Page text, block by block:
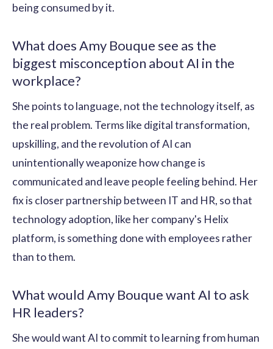
being consumed by it.
What does Amy Bouque see as the
biggest misconception about AI in the
workplace?
She points to language, not the technology itself, as
the real problem. Terms like digital transformation,
upskilling, and the revolution of AI can
unintentionally weaponize how change is
communicated and leave people feeling behind. Her
fix is closer partnership between IT and HR, so that
technology adoption, like her company's Helix
platform, is something done with employees rather
than to them.
What would Amy Bouque want AI to ask
HR leaders?
She would want AI to commit to learning from human